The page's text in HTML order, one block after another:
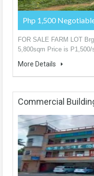
Php 1,500
FOR SALE FARM LOT
5,800sqm Price is P1,500/
More Details
Commercial